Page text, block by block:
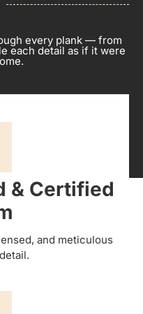
every plank — from
each detail as if it were
& Certified
and meticulous